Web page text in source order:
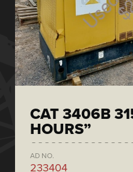
CAT 3406B
HOURS”
AD NO.
233404